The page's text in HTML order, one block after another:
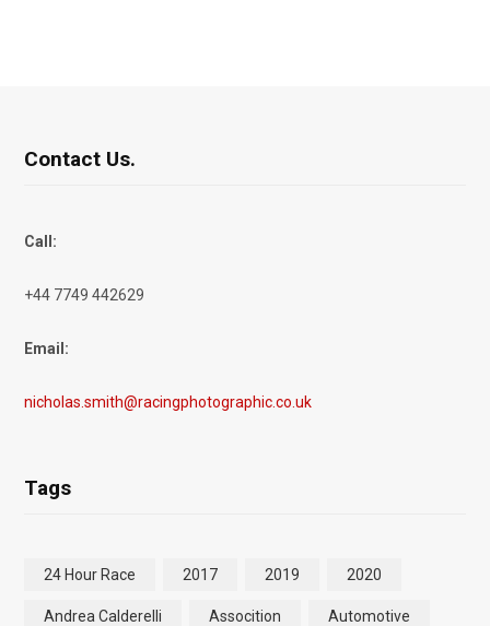
Contact Us.
Call:
+44 7749 442629
Email:
nicholas.smith@racingphotographic.co.uk
Tags
24 Hour Race 2017 2019 2020
Andrea Calderelli Assocition Automotive